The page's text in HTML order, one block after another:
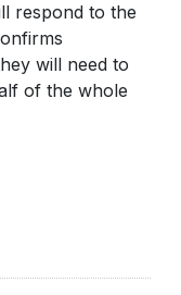
respond to the
will need to
of the whole